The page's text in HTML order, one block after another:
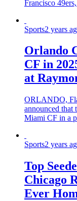
Francisco
Sports2 years
Orlando
CF in
at
ORLANDO,
announced
Miami CF in a
Sports2 years
Top
Chicago
Ever